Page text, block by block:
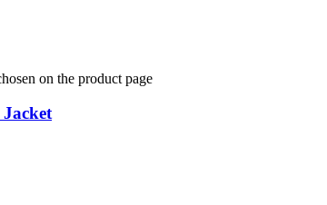
on the product page